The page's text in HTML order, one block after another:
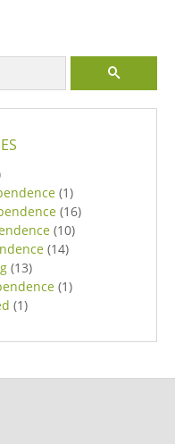
SEARCH
(1)
(16)
(10)
(14)
(13)
(1)
(1)